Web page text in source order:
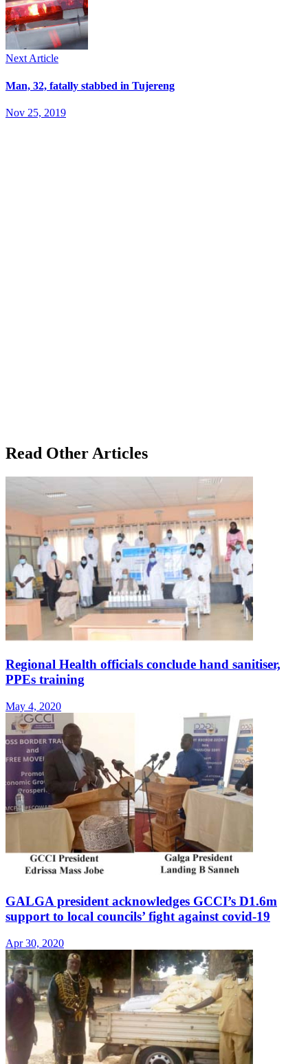
Next Article
Man, 32, fatally stabbed in Tujereng
Nov 25, 2019
Read Other Articles
Regional Health officials conclude hand sanitiser,
PPEs training
May 4, 2020
GALGA president acknowledges GCCI’s D1.6m
support to local councils’ fight against covid-19
Apr 30, 2020